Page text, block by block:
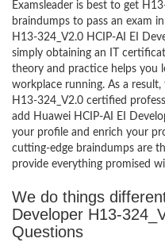
Examsleader is best to get
braindumps to pass an exam
H13-324_V2.0 HCIP-AI EI
simply obtaining an IT
theory and practice helps you
workplace running. As a
H13-324_V2.0 certified
add Huawei HCIP-AI EI
your profile and enrich your
cutting-edge braindumps are
provide everything promised
We do things
Developer H13-
Questions